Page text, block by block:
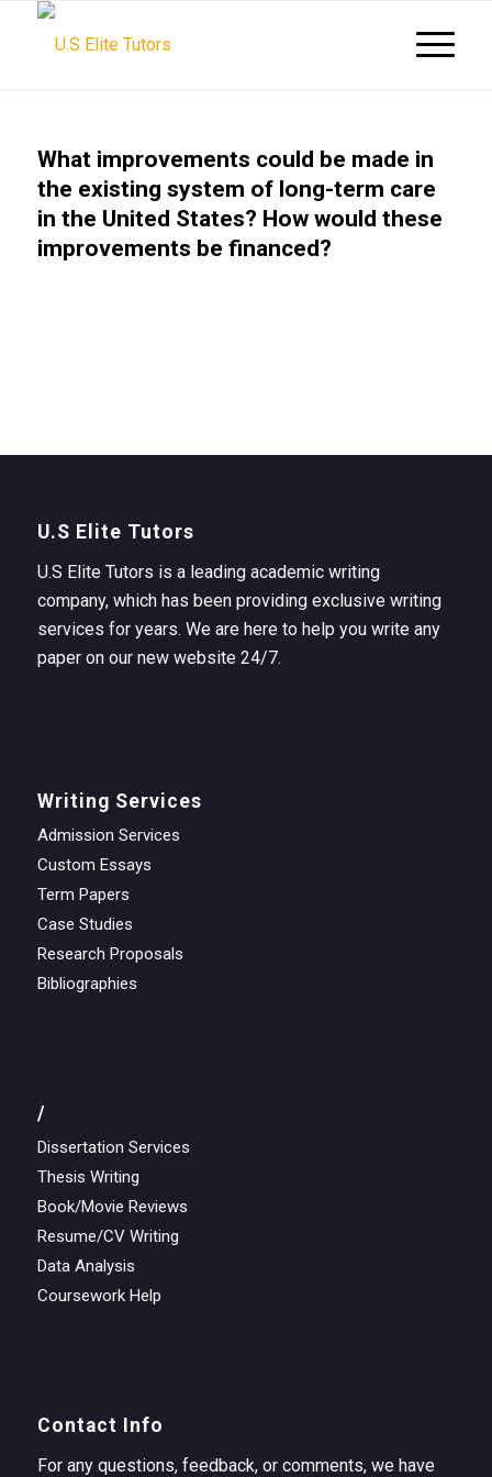
What improvements could be made in
the existing system of long-term care
in the United States? How would these
improvements be financed?
U.S Elite Tutors
U.S Elite Tutors is a leading academic writing
company, which has been providing exclusive writing
services for years. We are here to help you write any
paper on our new website 24/7.
Writing Services
Admission Services
Custom Essays
Term Papers
Case Studies
Research Proposals
Bibliographies
/
Dissertation Services
Thesis Writing
Book/Movie Reviews
Resume/CV Writing
Data Analysis
Coursework Help
Contact Info
For any questions, feedback, or comments, we have